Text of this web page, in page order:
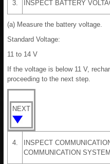
3. INSPECT BATTERY
(a) Measure the battery voltage.
Standard Voltage:
11 to 14 V
If the voltage is below 11 V,
proceeding to the next step.
NEXT
4.
INSPECT
COMMUNICATION